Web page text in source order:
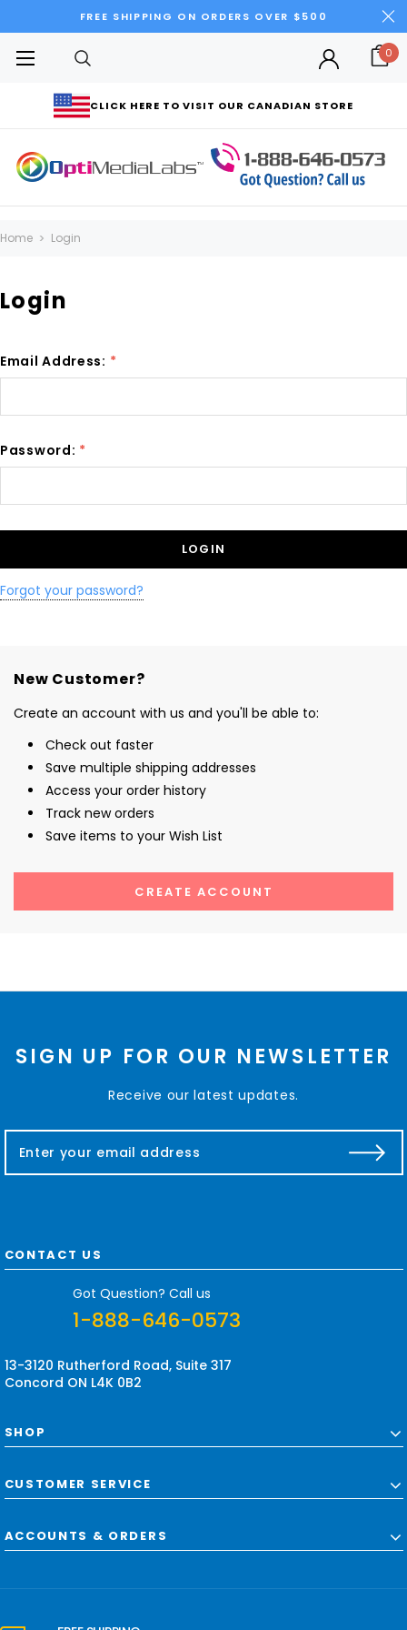
FREE SHIPPING ON ORDERS OVER $500
CLICK HERE TO VISIT OUR CANADIAN STORE
0
Home Login
Login
Email Address: *
Password: *
Forgot your password?
New Customer?
Create an account with us and you'll be able to:
Check out faster
Save multiple shipping addresses
Access your order history
Track new orders
Save items to your Wish List
CREATE ACCOUNT
SIGN UP FOR OUR NEWSLETTER
Receive our latest updates.
a
d
d
CONTACT US
Got Question? Call us
1-888-646-0573
13-3120 Rutherford Road, Suite 317
Concord ON L4K 0B2
SHOP
CUSTOMER SERVICE
ACCOUNTS & ORDERS